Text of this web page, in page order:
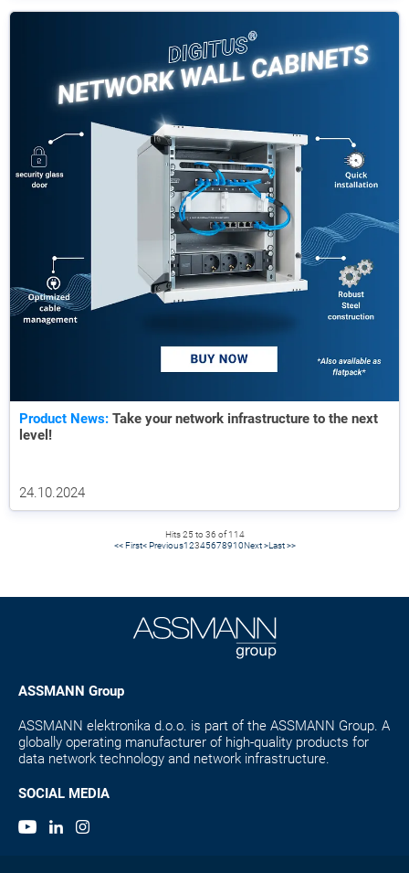
Product News: Take your network infrastructure to the next
level!
24.10.2024
Hits 25 to 36 of 114
<< First< Previous12345678910Next >Last >>
ASSMANN Group
ASSMANN elektronika d.o.o. is part of the ASSMANN Group. A
globally operating manufacturer of high-quality products for
data network technology and network infrastructure.
SOCIAL MEDIA